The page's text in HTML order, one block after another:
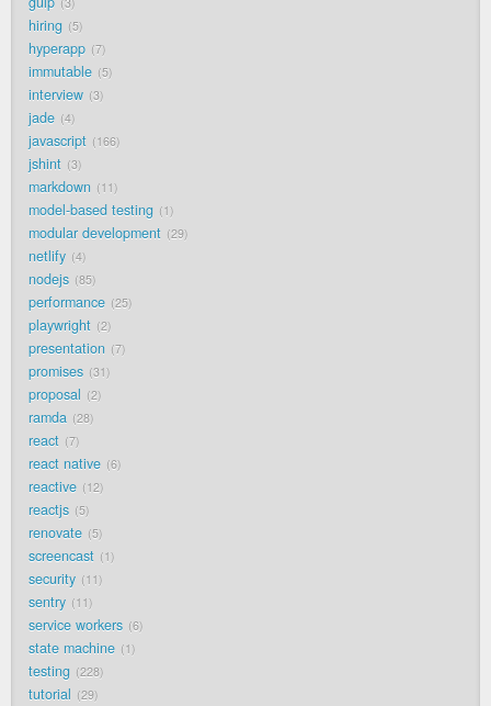
hiring 5
hyperapp 7
immutable 5
interview 3
jade 4
javascript 166
jshint 3
markdown 11
model-based testing 1
modular development 29
netlify 4
nodejs 85
performance 25
playwright 2
presentation 7
promises 31
proposal 2
ramda 28
react 7
react native 6
reactive 12
reactjs 5
renovate 5
screencast 1
security 11
sentry 11
service workers 6
state machine 1
testing 228
tutorial 29